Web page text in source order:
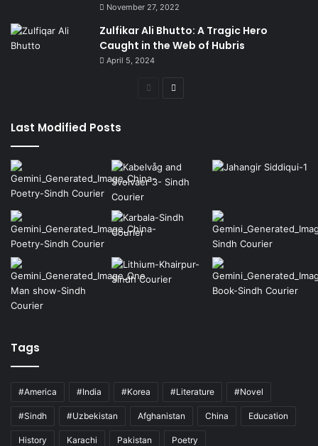
November 27, 2022
Zulfikar Ali Bhutto: A Tragic Hero
Caught in the Web of Hubris
April 5, 2024
Previous
Last Modified Posts
Tags
#America #India #Korea #Literature #Novel
#Sindh #Uzbekistan Afghanistan China Education
History Karachi Pakistan Poetry